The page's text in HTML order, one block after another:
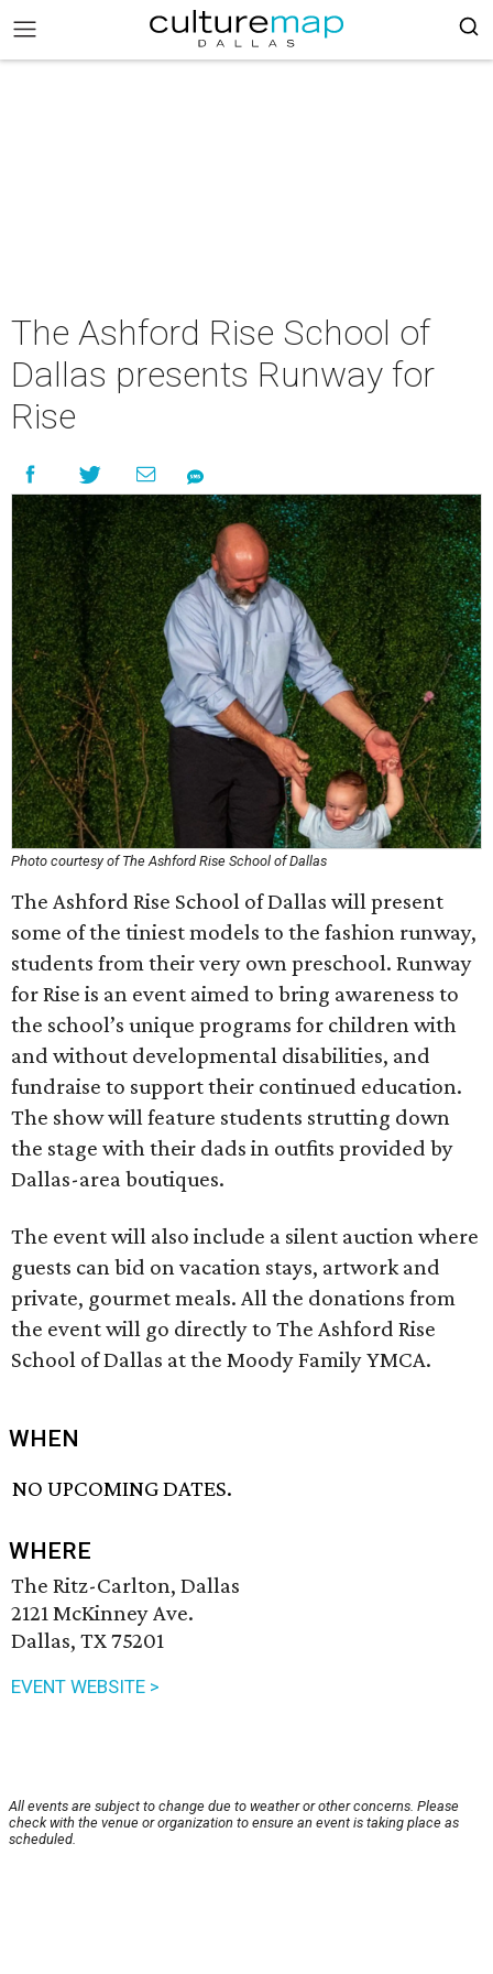
The Ashford Rise School of
Dallas presents Runway for
Rise
Photo courtesy of The Ashford Rise School of Dallas
The Ashford Rise School of Dallas will present
some of the tiniest models to the fashion runway,
students from their very own preschool. Runway
for Rise is an event aimed to bring awareness to
the school’s unique programs for children with
and without developmental disabilities, and
fundraise to support their continued education.
The show will feature students strutting down
the stage with their dads in outfits provided by
Dallas-area boutiques.
The event will also include a silent auction where
guests can bid on vacation stays, artwork and
private, gourmet meals. All the donations from
the event will go directly to The Ashford Rise
School of Dallas at the Moody Family YMCA.
WHEN
NO UPCOMING DATES.
WHERE
The Ritz-Carlton, Dallas
2121 McKinney Ave.
Dallas, TX 75201
EVENT WEBSITE >
All events are subject to change due to weather or other concerns. Please
check with the venue or organization to ensure an event is taking place as
scheduled.